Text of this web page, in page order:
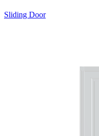
Sliding Door